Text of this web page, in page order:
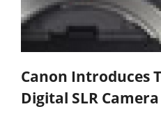
Canon Introduces
Digital SLR Camera